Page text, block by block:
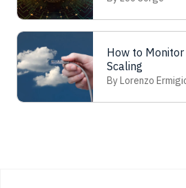
How to
Scaling
By Lorenzo